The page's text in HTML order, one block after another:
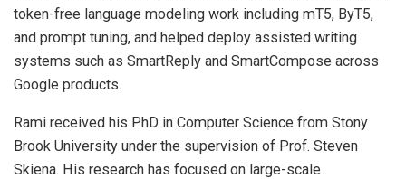
token-free language modeling work including mT5, ByT5,
and prompt tuning, and helped deploy assisted writing
systems such as SmartReply and SmartCompose across
Google products.
Rami received his PhD in Computer Science from Stony
Brook University under the supervision of Prof. Steven
Skiena. His research has focused on large-scale